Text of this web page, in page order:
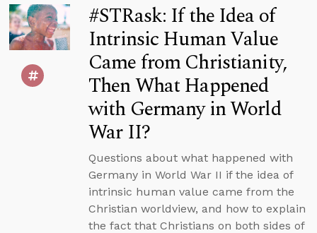
#STRask: If the Idea of
Intrinsic Human Value
Came from Christianity,
Then What Happened
with Germany in World
War II?
Questions about what happened with
Germany in World War II if the idea of
intrinsic human value came from the
Christian worldview, and how to explain
the fact that Christians on both sides of